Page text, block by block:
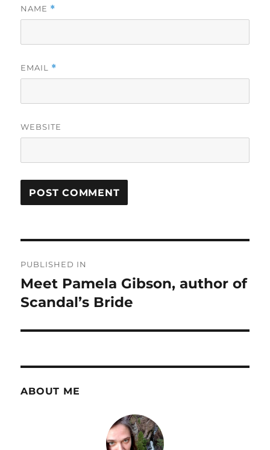
NAME *
EMAIL *
WEBSITE
navigation
PUBLISHED IN
Meet Pamela Gibson, author of
Scandal’s Bride
ABOUT ME